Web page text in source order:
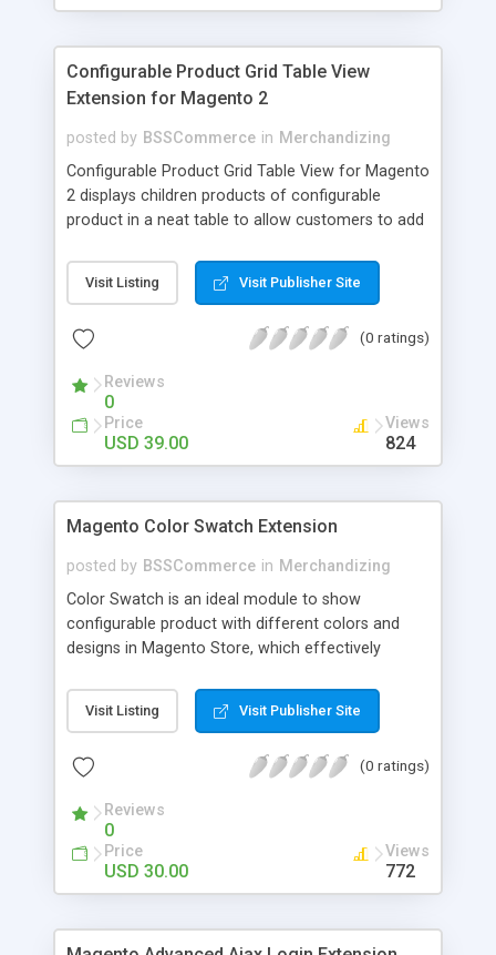
Configurable Product Grid Table View
Extension for Magento 2
posted by BSSCommerce in Merchandizing
Configurable Product Grid Table View for Magento
2 displays children products of configurable
product in a neat table to allow customers to add
features: - Show all associated products in a table
for quicker ordering - Allow adding multiple simple
product information in the table: product
Visit Listing Visit Publisher Site
(0 ratings)
Reviews
0
Price
USD 39.00
Views
824
Magento Color Swatch Extension
posted by BSSCommerce in Merchandizing
Color Swatch is an ideal module to show
configurable product with different colors and
designs in Magento Store, which effectively
customers. Key features: - Displays product
attribute options as swatches on configurable
single product - Changes the product images and
Visit Listing Visit Publisher Site
(0 ratings)
Reviews
0
Price
USD 30.00
Views
772